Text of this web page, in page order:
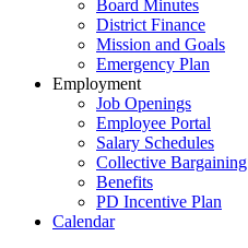
Board Minutes
District Finance
Mission and Goals
Emergency Plan
Employment
Job Openings
Employee Portal
Salary Schedules
Collective Bargaining
Benefits
PD Incentive Plan
Calendar